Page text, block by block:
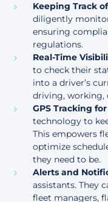
Keeping Track
diligently
ensuring
regulations.
Real-Time
to check their
into a driver’s
driving, working,
GPS Tracking
technology to
This empowers
optimize
they need to be.
Alerts and
assistants. They
fleet managers,